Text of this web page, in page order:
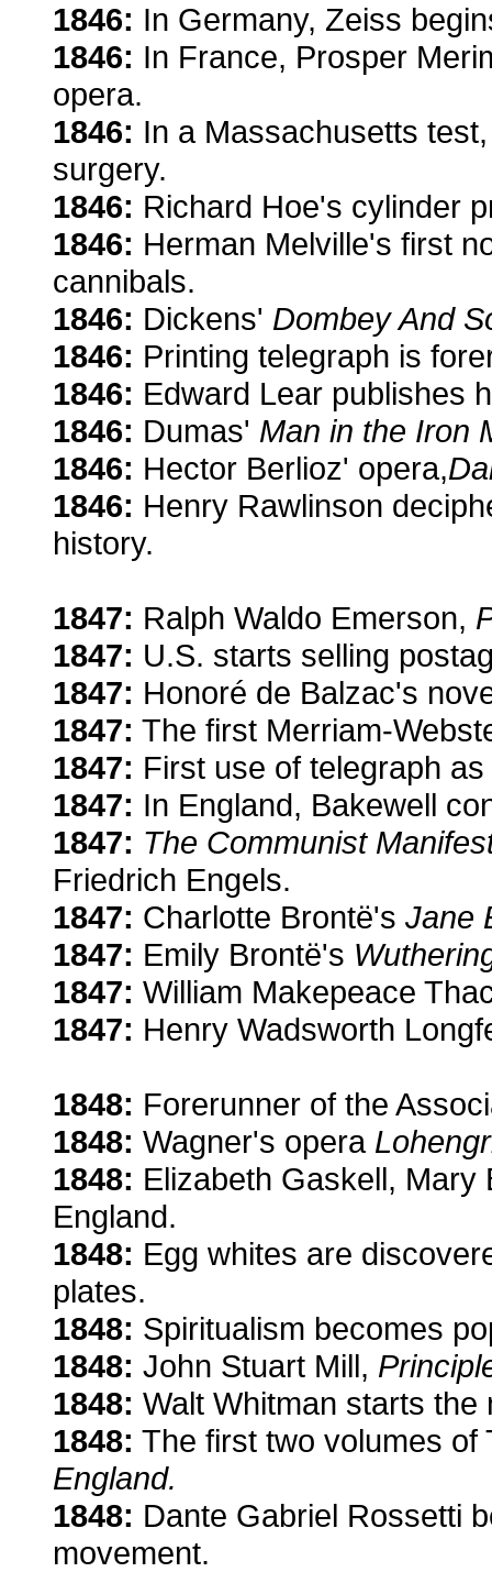
1846: In Germany, Zeiss
1846: In France, Prosper
opera.
1846: In a Massachusetts
surgery.
1846: Richard Hoe's cylinder
1846: Herman Melville's first
cannibals.
1846: Dickens' Dombey And
1846: Printing telegraph is
1846: Edward Lear publishes
1846: Dumas' Man in the Iron
1846: Hector Berlioz' opera,
1846: Henry Rawlinson
history.
1847: Ralph Waldo Emerson,
1847: U.S. starts selling
1847: Honoré de Balzac's
1847: The first Merriam-
1847: First use of telegraph
1847: In England, Bakewell
1847: The Communist
Friedrich Engels.
1847: Charlotte Brontë's Jane
1847: Emily Brontë's
1847: William Makepeace
1847: Henry Wadsworth
1848: Forerunner of the
1848: Wagner's opera
1848: Elizabeth Gaskell,
England.
1848: Egg whites are
plates.
1848: Spiritualism becomes
1848: John Stuart Mill,
1848: Walt Whitman starts
1848: The first two volumes
England.
1848: Dante Gabriel Rossetti
movement.